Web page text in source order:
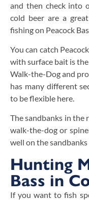
and then check into
cold beer are a
fishing on Peacock
You can catch
with surface bait is
Walk-the-Dog and
has many different
to be flexible here.
The sandbanks in the
walk-the-dog or
well on the
Hunting
Bass in
If you want to fish